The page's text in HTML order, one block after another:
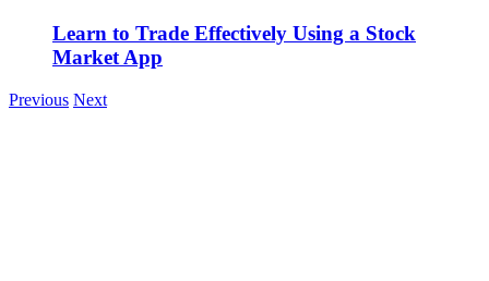
Learn to Trade Effectively Using a Stock
Market App
Previous Next